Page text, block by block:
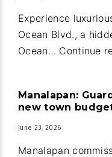
Experience
Ocean Blvd., a
Ocean… Continue
Manalapan:
new town
June 23, 2026
Manalapan